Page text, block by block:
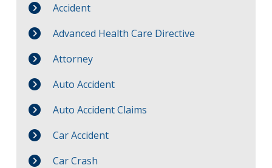
Accident
Advanced Health Care Directive
Attorney
Auto Accident
Auto Accident Claims
Car Accident
Car Crash